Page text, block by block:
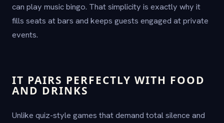
can play music bingo. That simplicity is exactly why it
fills seats at bars and keeps guests engaged at private
events.
IT PAIRS PERFECTLY WITH FOOD
AND DRINKS
Unlike quiz-style games that demand total silence and